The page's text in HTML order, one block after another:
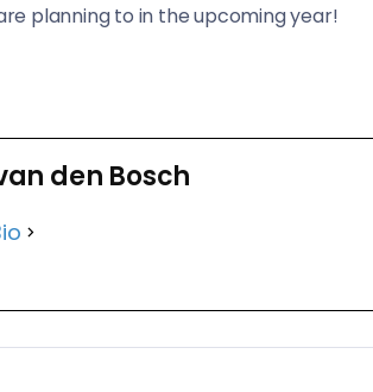
planning to in the upcoming year!
den Bosch